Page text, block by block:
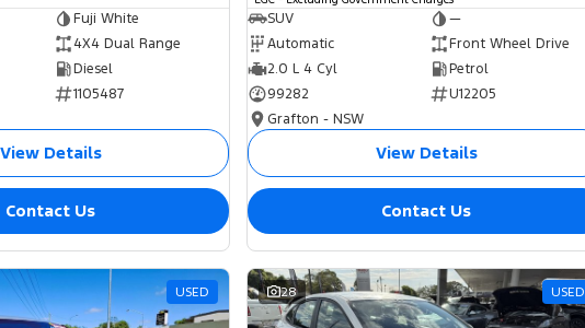
Fuji White
4X4 Dual Range
Diesel
1105487
View Details
Contact Us
SUV
—
Automatic
Front Wheel Drive
2.0 L 4 Cyl
Petrol
99282
U12205
Grafton - NSW
View Details
Contact Us
USED 28 USED